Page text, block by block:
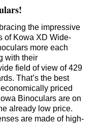
the impressive
of Kowa XD Wide-
more each
with their
field of view of 429
That’s the best
priced
Binoculars are on
already low price.
are made of high-